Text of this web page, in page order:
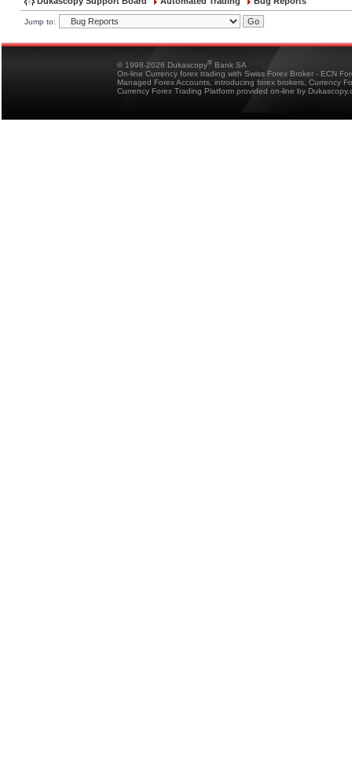
Jump to:
© 1998-2026 Dukascopy® Bank SA
On-line Currency forex trading with Swiss Forex Broker - ECN
Managed Forex Accounts, introducing forex brokers, Currency
Currency Forex Trading Platform provided on-line by